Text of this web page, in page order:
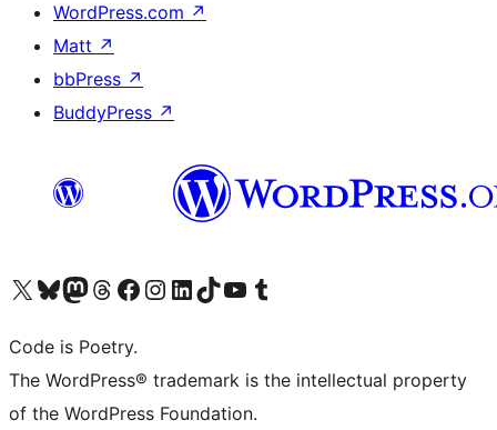
WordPress.com ↗
Matt ↗
bbPress ↗
BuddyPress ↗
Visit our X (formerly Twitter) account
Visit our Bluesky account
Visit our Mastodon account
Visit our Threads account
Visit our Facebook page
Visit our Instagram account
Visit our LinkedIn account
Visit our TikTok account
Visit our YouTube channel
Visit our Tumblr account
Code is Poetry.
The WordPress® trademark is the intellectual property
of the WordPress Foundation.